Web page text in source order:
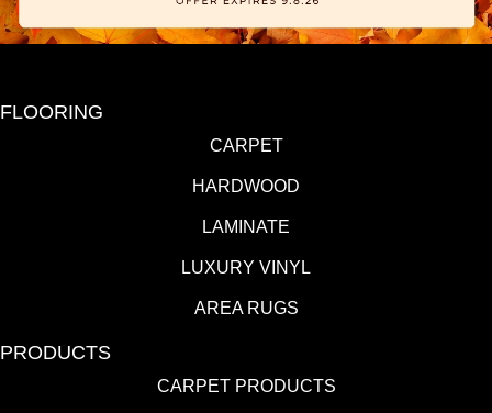
FLOORING
CARPET
HARDWOOD
LAMINATE
LUXURY VINYL
AREA RUGS
PRODUCTS
CARPET PRODUCTS